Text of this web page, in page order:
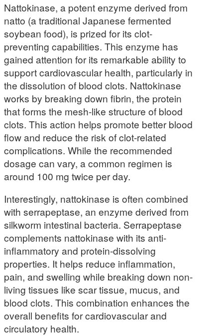
Nattokinase, a potent enzyme derived from
natto (a traditional Japanese fermented
soybean food), is prized for its clot-
preventing capabilities. This enzyme has
gained attention for its remarkable ability to
support cardiovascular health, particularly in
the dissolution of blood clots. Nattokinase
works by breaking down fibrin, the protein
that forms the mesh-like structure of blood
clots. This action helps promote better blood
flow and reduce the risk of clot-related
complications. While the recommended
dosage can vary, a common regimen is
around 100 mg twice per day.
Interestingly, nattokinase is often combined
with serrapeptase, an enzyme derived from
silkworm intestinal bacteria. Serrapeptase
complements nattokinase with its anti-
inflammatory and protein-dissolving
properties. It helps reduce inflammation,
pain, and swelling while breaking down non-
living tissues like scar tissue, mucus, and
blood clots. This combination enhances the
overall benefits for cardiovascular and
circulatory health.